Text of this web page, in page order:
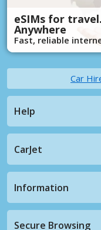
eSIMs for
Anywhere
Fast, reliable
Car
Help
CarJet
Information
Secure Browsing